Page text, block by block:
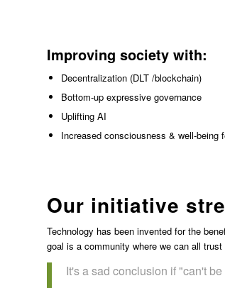
Improving society with:
Decentralization (DLT /blockchain)
Bottom-up expressive governance
Uplifting AI
Increased consciousness & well-being
Our initiative
Technology has been invented for the
goal is a community where we can all
It's a sad conclusion if "can't